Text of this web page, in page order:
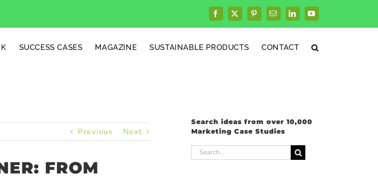
Facebook
X PinterestEmailLinkedInYouTube
SUCCESS CASES MAGAZINE SUSTAINABLE PRODUCTS CONTACT
Previous Next
FROM
Search ideas from over 10,000
Marketing Case Studies
Search
for: